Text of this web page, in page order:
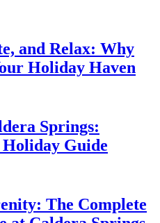
and Relax: Why
Holiday Haven
Springs:
Guide
The Complete